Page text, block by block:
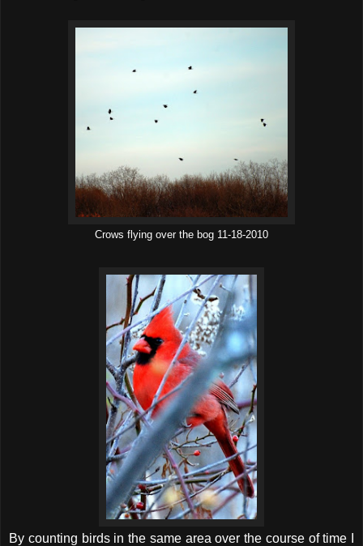
Crows flying over the bog 11-18-2010
By counting birds in the same area over the course of time I